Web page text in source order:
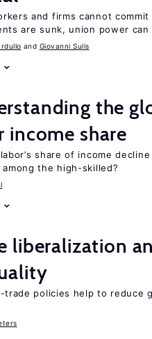
and firms cannot
are sunk, union power
Giovanni Sulis
the
income share
share of income
among the high-skilled?
liberalization
trade policies help to reduce